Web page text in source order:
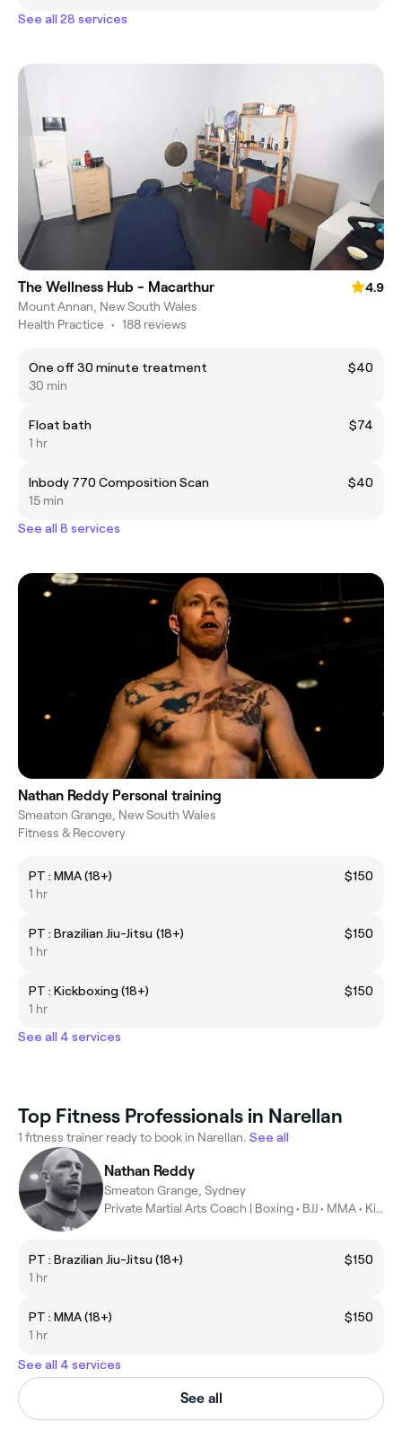
See all 28 services
The Wellness Hub - Macarthur
4.9
Mount Annan, New South Wales
Health Practice • 188 reviews
One off 30 minute treatment
$40
30 min
Float bath
$74
1 hr
Inbody 770 Composition Scan
$40
15 min
See all 8 services
Nathan Reddy Personal training
Smeaton Grange, New South Wales
Fitness & Recovery
PT : MMA (18+)
$150
1 hr
PT : Brazilian Jiu-Jitsu (18+)
$150
1 hr
PT : Kickboxing (18+)
$150
1 hr
See all 4 services
Top Fitness Professionals in Narellan
1 fitness trainer ready to book in Narellan. See all
Nathan Reddy
Smeaton Grange, Sydney
Private Martial Arts Coach | Boxing • BJJ • MMA • Kickboxing
PT : Brazilian Jiu-Jitsu (18+)
$150
1 hr
PT : MMA (18+)
$150
1 hr
See all 4 services
See all